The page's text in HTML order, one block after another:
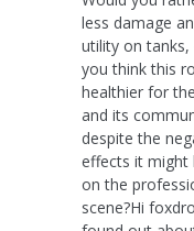
less damage
utility on tanks,
you think this
healthier for
and its
despite the
effects it might
on the
scene?Hi